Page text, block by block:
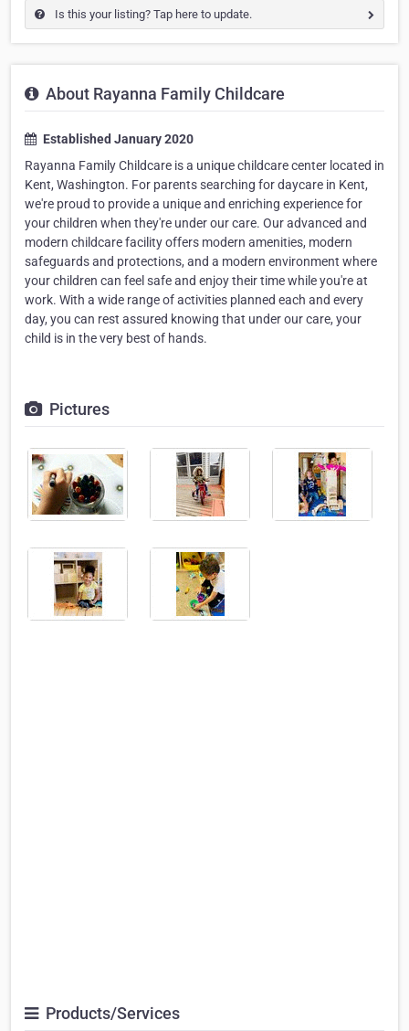
Is this your listing? Tap here to update.
About Rayanna Family Childcare
Established January 2020
Rayanna Family Childcare is a unique childcare center located in
Kent, Washington. For parents searching for daycare in Kent,
we're proud to provide a unique and enriching experience for
your children when they're under our care. Our advanced and
modern childcare facility offers modern amenities, modern
safeguards and protections, and a modern environment where
your children can feel safe and enjoy their time while you're at
work. With a wide range of activities planned each and every
day, you can rest assured knowing that under our care, your
child is in the very best of hands.
Pictures
Products/Services